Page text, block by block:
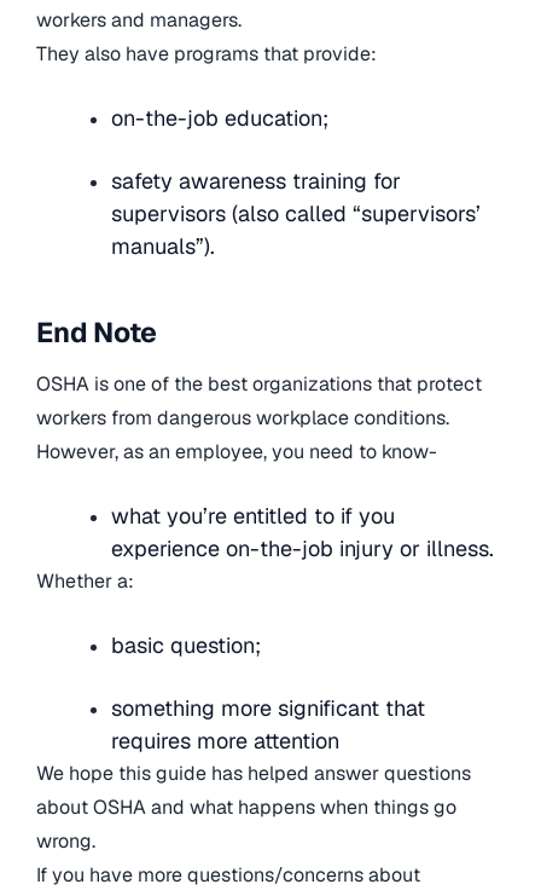
workers and managers.
They also have programs that provide:
on-the-job education;
safety awareness training for
supervisors (also called “supervisors’
manuals”).
End Note
OSHA is one of the best organizations that protect
workers from dangerous workplace conditions.
However, as an employee, you need to know-
what you’re entitled to if you
experience on-the-job injury or illness.
Whether a:
basic question;
something more significant that
requires more attention
We hope this guide has helped answer questions
about OSHA and what happens when things go
wrong.
If you have more questions/concerns about